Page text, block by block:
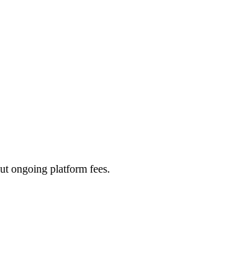
ongoing platform fees.